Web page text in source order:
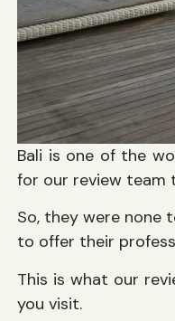
Bali is one of the
for our review team
So, they were none
to offer their
This is what our
you visit.